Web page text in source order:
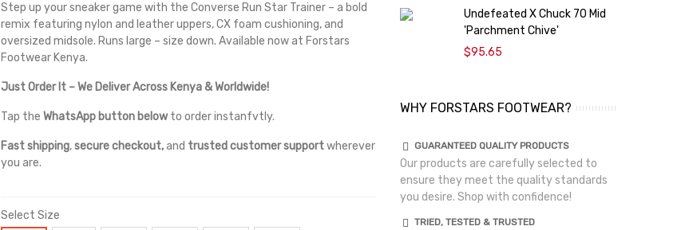
Step up your sneaker game with the Converse Run Star Trainer – a bold
remix featuring nylon and leather uppers, CX foam cushioning, and
oversized midsole. Runs large – size down. Available now at Forstars
Footwear Kenya.
Just Order It – We Deliver Across Kenya & Worldwide!
Tap the WhatsApp button belowto order instanfvtly.
Fast shipping,secure checkout,and trusted customer supportwherever
you are.
Select Size
Undefeated X Chuck 70 Mid
'Parchment Chive'
$95.65
WHY FORSTARS FOOTWEAR?
GUARANTEED QUALITY PRODUCTS
Our products are carefully selected to
ensure they meet the quality standards
you desire. Shop with confidence!
TRIED, TESTED & TRUSTED